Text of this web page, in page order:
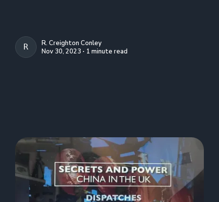
R. CREIGHTON CONLEY
R. Creighton Conley
Nov 30, 2023 ∙ 1 minute read